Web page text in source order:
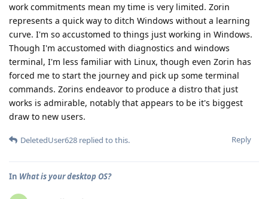
work commitments mean my time is very limited. Zorin
represents a quick way to ditch Windows without a learning
curve. I'm so accustomed to things just working in Windows.
Though I'm accustomed with diagnostics and windows
terminal, I'm less familiar with Linux, though even Zorin has
forced me to start the journey and pick up some terminal
commands. Zorins endeavor to produce a distro that just
works is admirable, notably that appears to be it's biggest
draw to new users.
Reply
DeletedUser628 replied to this.
In What is your desktop OS?